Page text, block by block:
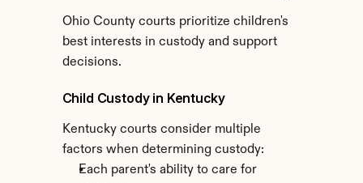
Ohio County courts prioritize children's
best interests in custody and support
decisions.
Child Custody in Kentucky
Kentucky courts consider multiple
factors when determining custody:
Each parent's ability to care for